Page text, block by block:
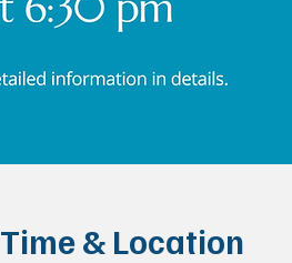
Time & Location